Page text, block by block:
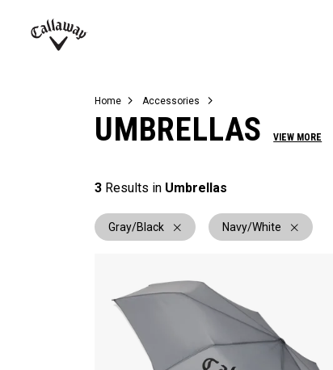
Juniors
View All Balls
View All Accessories
Demo Days
Home Accessories
UMBRELLAS VIEW MORE
3 Results in Umbrellas
Gray/Black Navy/White